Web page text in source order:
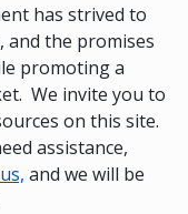
has strived to
and the promises
promoting a
We invite you to
on this site.
assistance,
and we will be